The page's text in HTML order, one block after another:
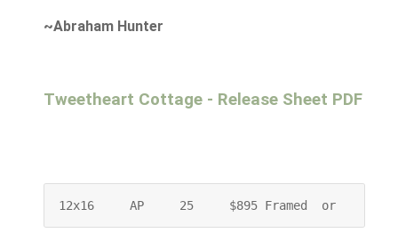
~Abraham Hunter
Tweetheart Cottage - Release Sheet PDF
12x16     AP     25     $895 Framed  or    $745